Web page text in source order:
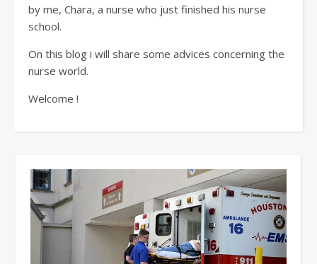
by me, Chara, a nurse who just finished his nurse
school.
On this blog i will share some advices concerning the
nurse world.
Welcome !